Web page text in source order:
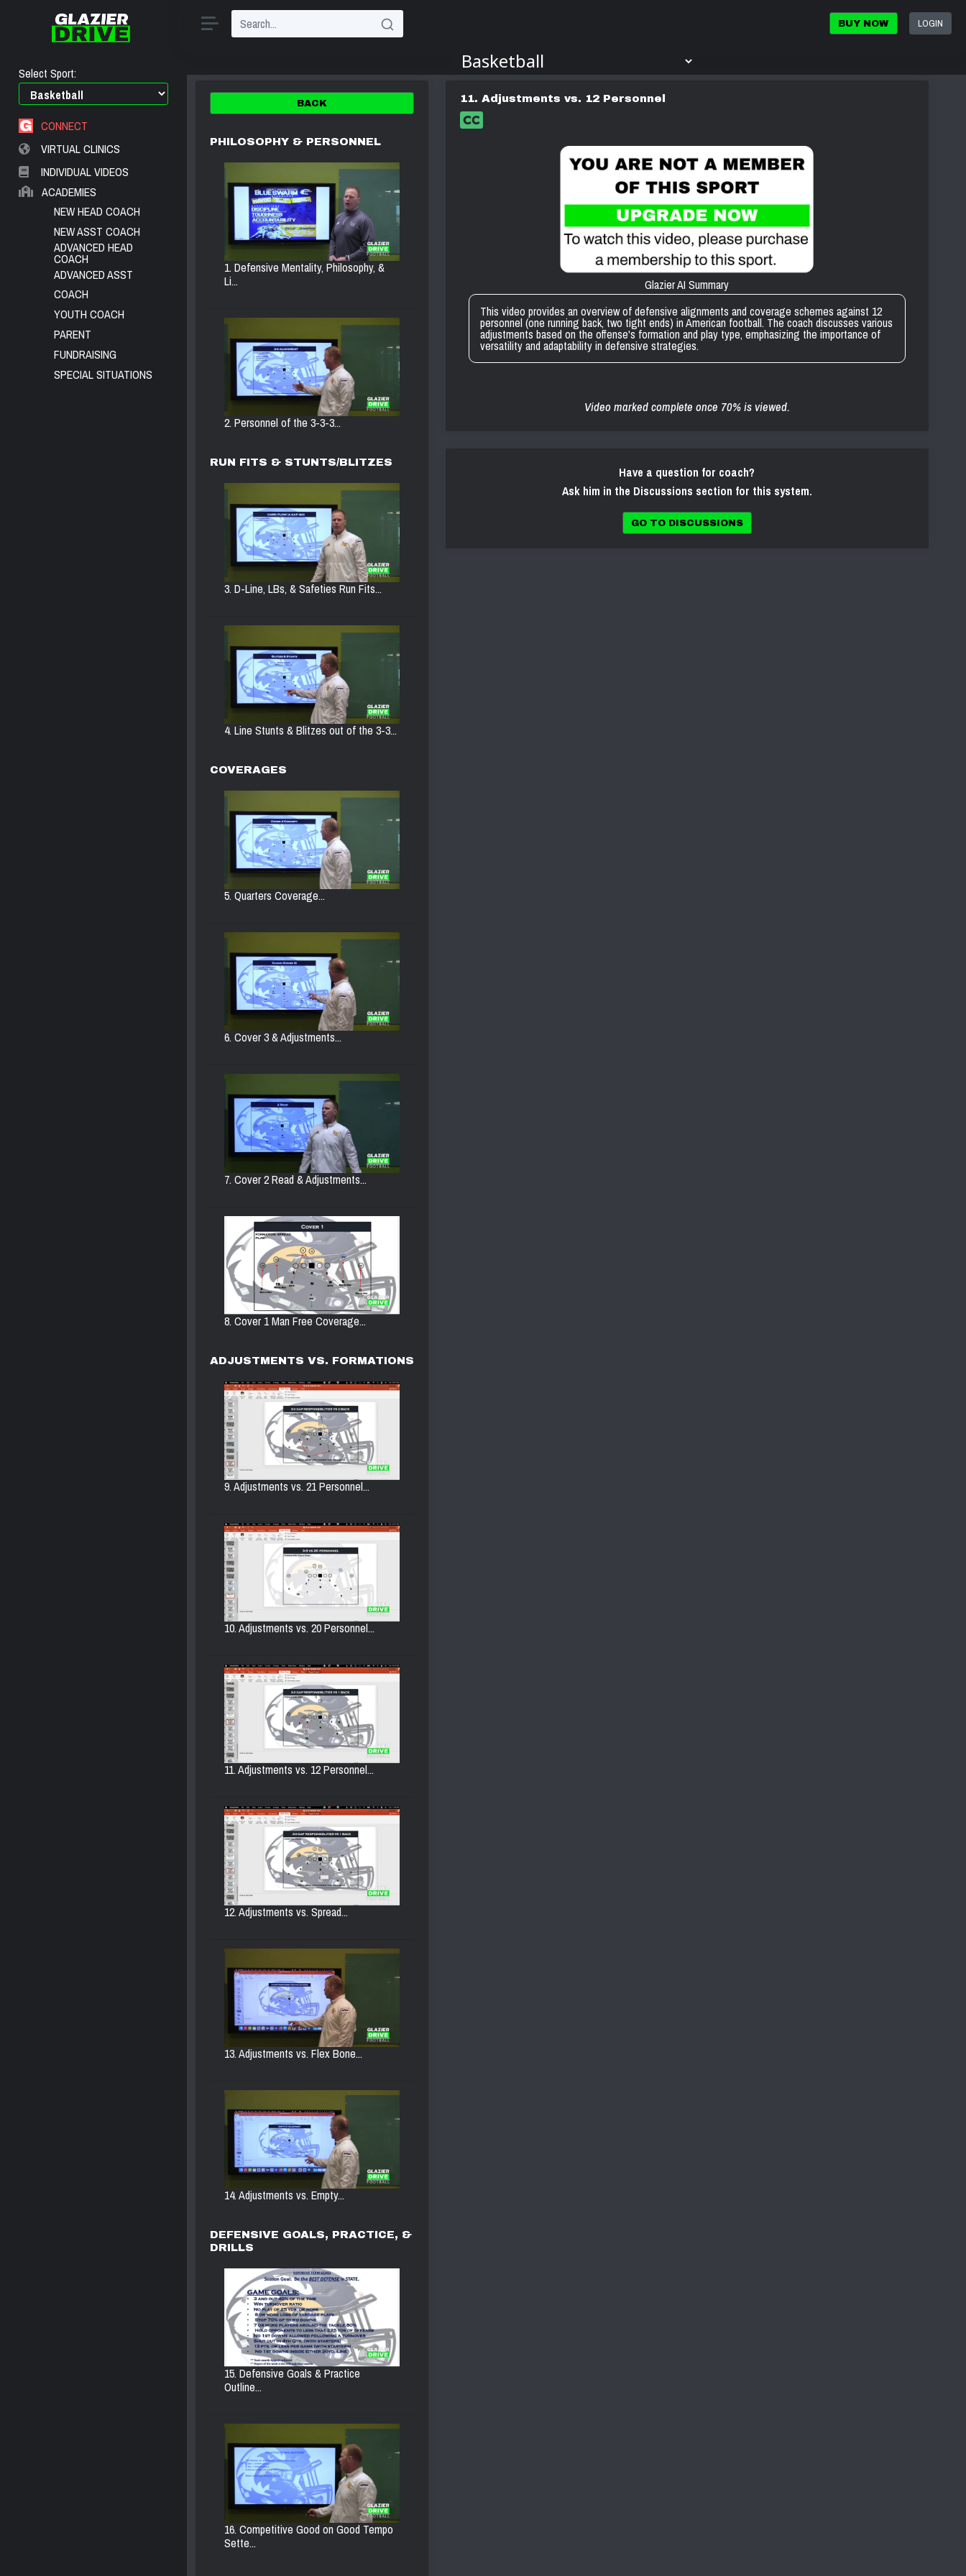
Select Sport:
CONNECT
VIRTUAL CLINICS
INDIVIDUAL VIDEOS
ACADEMIES
NEW HEAD COACH
NEW ASST COACH
ADVANCED HEAD
COACH
ADVANCED ASST
COACH
YOUTH COACH
PARENT
FUNDRAISING
SPECIAL SITUATIONS
BUY NOW LOGIN
BACK
PHILOSOPHY & PERSONNEL
1. Defensive Mentality, Philosophy, &
Li...
2. Personnel of the 3-3-3...
RUN FITS & STUNTS/BLITZES
3. D-Line, LBs, & Safeties Run Fits...
4. Line Stunts & Blitzes out of the 3-3...
COVERAGES
5. Quarters Coverage...
6. Cover 3 & Adjustments...
7. Cover 2 Read & Adjustments...
8. Cover 1 Man Free Coverage...
ADJUSTMENTS VS. FORMATIONS
9. Adjustments vs. 21 Personnel...
10. Adjustments vs. 20 Personnel...
11. Adjustments vs. 12 Personnel...
12. Adjustments vs. Spread...
13. Adjustments vs. Flex Bone...
14. Adjustments vs. Empty...
DEFENSIVE GOALS, PRACTICE, &
DRILLS
15. Defensive Goals & Practice
Outline...
16. Competitive Good on Good Tempo
Sette...
11. Adjustments vs. 12 Personnel
Glazier AI Summary
This video provides an overview of defensive alignments and coverage schemes against 12
personnel (one running back, two tight ends) in American football. The coach discusses various
adjustments based on the offense's formation and play type, emphasizing the importance of
versatility and adaptability in defensive strategies.
Video marked complete once 70% is viewed.
Have a question for coach?
Ask him in the Discussions section for this system.
GO TO DISCUSSIONS